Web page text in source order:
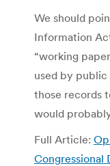
We should
Information
“working
used by public
those records
would
Full Article:
Congressional